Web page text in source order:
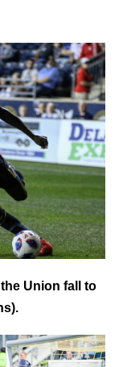
Union fall to